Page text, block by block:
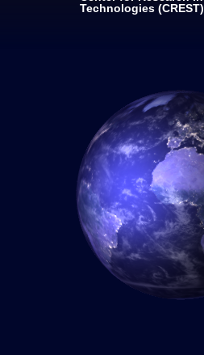
Technologies (CREST)